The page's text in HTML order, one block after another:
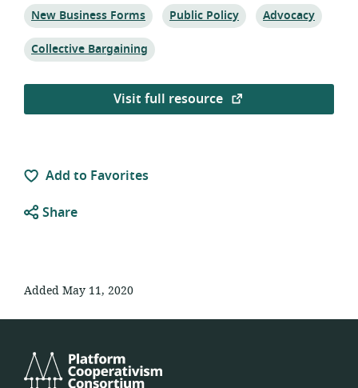
Topic:
New Business Forms Topic:
Public Policy Topic:
Advocacy
Topic:
Collective Bargaining
Visit full resource
Add to Favorites
Share
Added May 11, 2020